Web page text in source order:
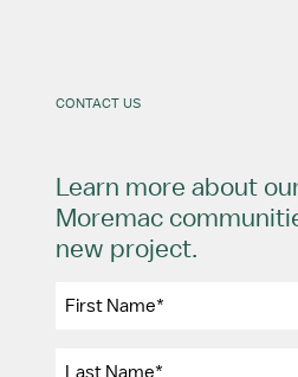
CONTACT US
Learn more about
Moremac
new project.